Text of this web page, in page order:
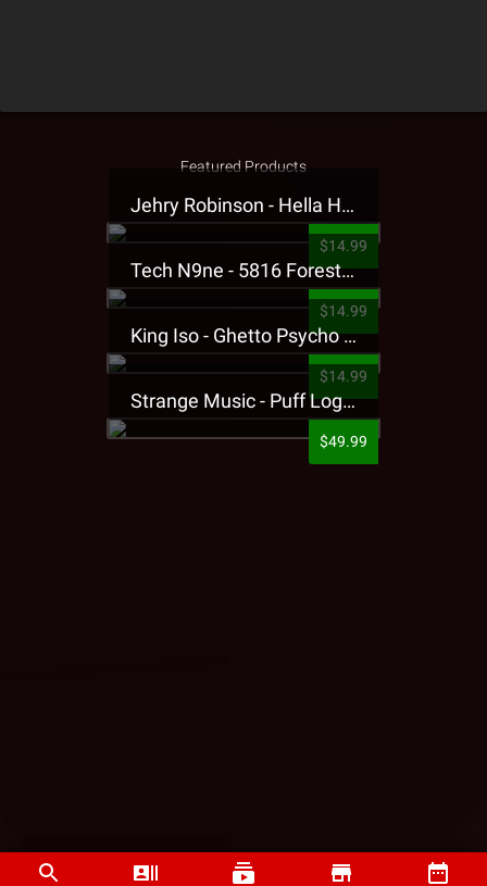
Featured Products
Jehry Robinson - Hella Highwater Presale T-Shirt
$14.99
Tech N9ne - 5816 Forest Presale T-Shirt
$14.99
King Iso - Ghetto Psycho Presale T-Shirt
$14.99
Strange Music - Puff Logo Sweatpants
$49.99